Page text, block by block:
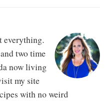
everything.
two time
now living
my site
with no weird